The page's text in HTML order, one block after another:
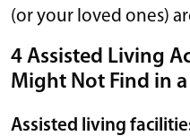
(or your loved ones)
4 Assisted Living
Might Not Find in
Assisted living